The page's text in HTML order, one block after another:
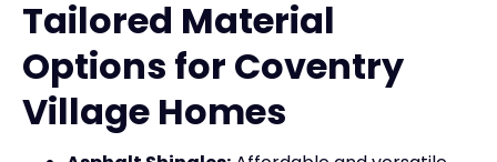
Tailored Material
Options for Coventry
Village Homes